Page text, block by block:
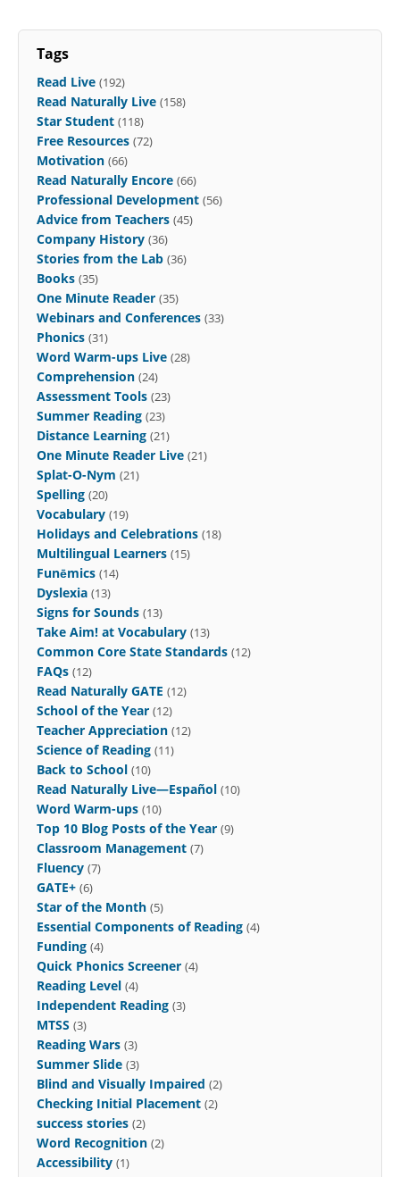
Tags
Read Live (192)
Read Naturally Live (158)
Star Student (118)
Free Resources (72)
Motivation (66)
Read Naturally Encore (66)
Professional Development (56)
Advice from Teachers (45)
Company History (36)
Stories from the Lab (36)
Books (35)
One Minute Reader (35)
Webinars and Conferences (33)
Phonics (31)
Word Warm-ups Live (28)
Comprehension (24)
Assessment Tools (23)
Summer Reading (23)
Distance Learning (21)
One Minute Reader Live (21)
Splat-O-Nym (21)
Spelling (20)
Vocabulary (19)
Holidays and Celebrations (18)
Multilingual Learners (15)
Funēmics (14)
Dyslexia (13)
Signs for Sounds (13)
Take Aim! at Vocabulary (13)
Common Core State Standards (12)
FAQs (12)
Read Naturally GATE (12)
School of the Year (12)
Teacher Appreciation (12)
Science of Reading (11)
Back to School (10)
Read Naturally Live—Español (10)
Word Warm-ups (10)
Top 10 Blog Posts of the Year (9)
Classroom Management (7)
Fluency (7)
GATE+ (6)
Star of the Month (5)
Essential Components of Reading (4)
Funding (4)
Quick Phonics Screener (4)
Reading Level (4)
Independent Reading (3)
MTSS (3)
Reading Wars (3)
Summer Slide (3)
Blind and Visually Impaired (2)
Checking Initial Placement (2)
success stories (2)
Word Recognition (2)
Accessibility (1)